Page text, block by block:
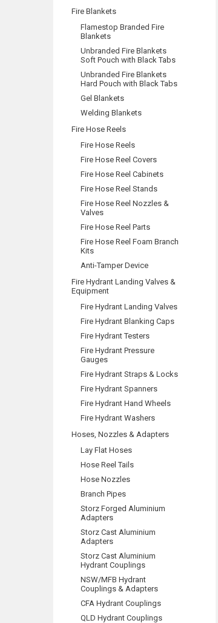
Fire Blankets
Flamestop Branded Fire
Blankets
Unbranded Fire Blankets
Soft Pouch with Black Tabs
Unbranded Fire Blankets
Hard Pouch with Black Tabs
Gel Blankets
Welding Blankets
Fire Hose Reels
Fire Hose Reels
Fire Hose Reel Covers
Fire Hose Reel Cabinets
Fire Hose Reel Stands
Fire Hose Reel Nozzles &
Valves
Fire Hose Reel Parts
Fire Hose Reel Foam Branch
Kits
Anti-Tamper Device
Fire Hydrant Landing Valves &
Equipment
Fire Hydrant Landing Valves
Fire Hydrant Blanking Caps
Fire Hydrant Testers
Fire Hydrant Pressure
Gauges
Fire Hydrant Straps & Locks
Fire Hydrant Spanners
Fire Hydrant Hand Wheels
Fire Hydrant Washers
Hoses, Nozzles & Adapters
Lay Flat Hoses
Hose Reel Tails
Hose Nozzles
Branch Pipes
Storz Forged Aluminium
Adapters
Storz Cast Aluminium
Adapters
Storz Cast Aluminium
Hydrant Couplings
NSW/MFB Hydrant
Couplings & Adapters
CFA Hydrant Couplings
QLD Hydrant Couplings